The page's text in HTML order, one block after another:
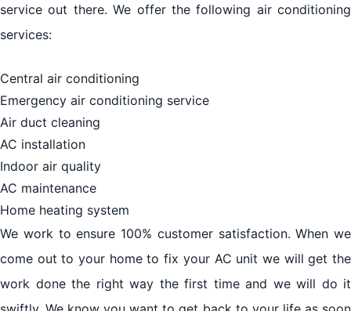
Get a Free Estimate
We work in all brands of air conditioners with the
service out there. We offer the following air conditioning
services:
Central air conditioning
Emergency air conditioning service
Air duct cleaning
AC installation
Indoor air quality
AC maintenance
Home heating system
We work to ensure 100% customer satisfaction. When we
come out to your home to fix your AC unit we will get the
work done the right way the first time and we will do it